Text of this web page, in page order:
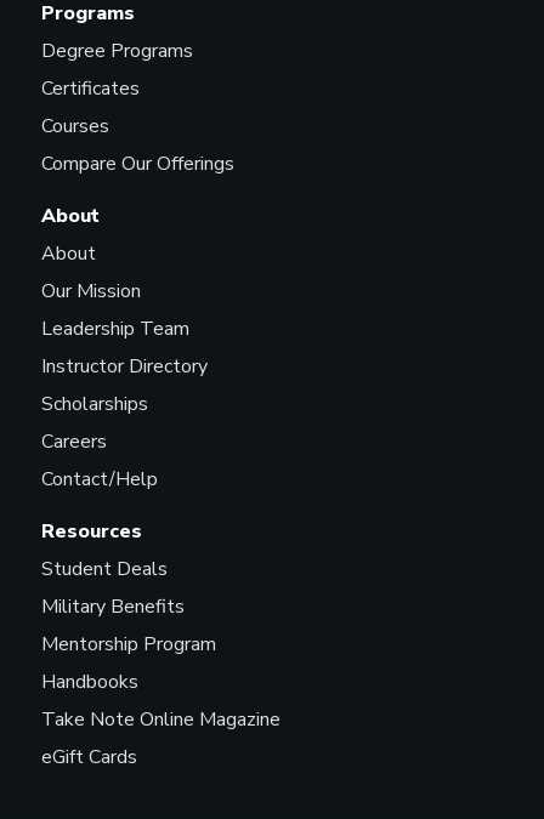
Programs
Degree Programs
Certificates
Courses
Compare Our Offerings
Resources
Student Deals
Military Benefits
Mentorship Program
Handbooks
Take Note Online Magazine
eGift Cards
About
About
Our Mission
Leadership Team
Instructor Directory
Scholarships
Careers
Contact/Help